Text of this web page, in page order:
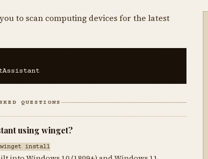
to scan computing devices for the latest
QUESTIONS
using winget?
winget install